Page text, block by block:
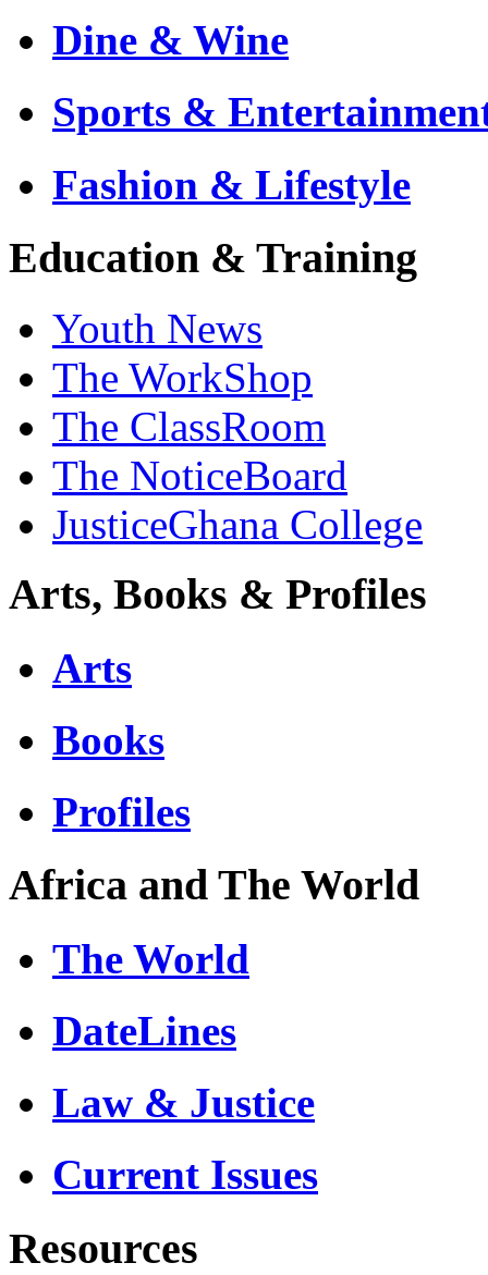
Dine & Wine
Sports &
Fashion & Lifestyle
Education & Training
Youth News
The WorkShop
The ClassRoom
The NoticeBoard
JusticeGhana College
Arts, Books & Profiles
Arts
Books
Profiles
Africa and The World
The World
DateLines
Law & Justice
Current Issues
Resources